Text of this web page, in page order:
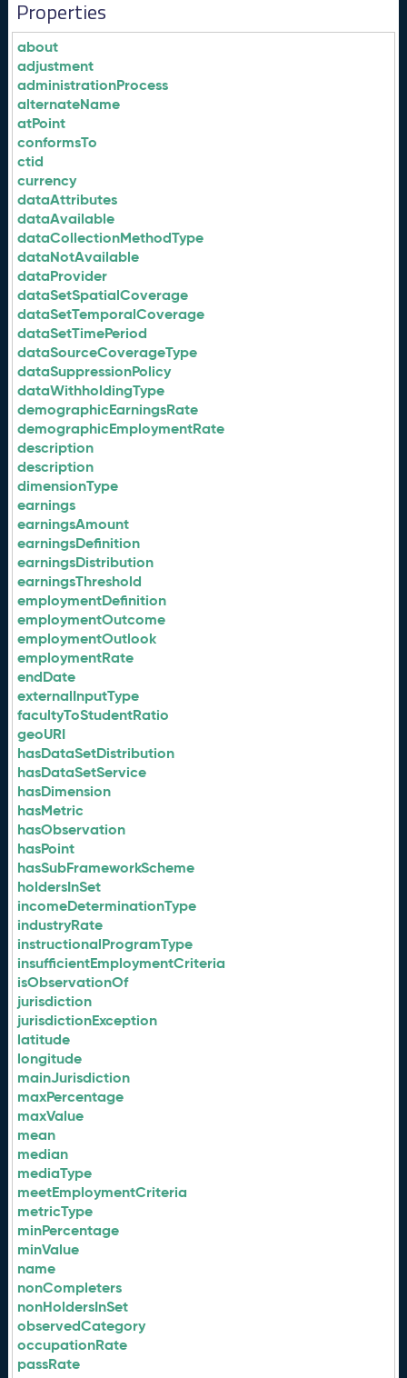
Properties
about
adjustment
administrationProcess
alternateName
atPoint
conformsTo
ctid
currency
dataAttributes
dataAvailable
dataCollectionMethodType
dataNotAvailable
dataProvider
dataSetSpatialCoverage
dataSetTemporalCoverage
dataSetTimePeriod
dataSourceCoverageType
dataSuppressionPolicy
dataWithholdingType
demographicEarningsRate
demographicEmploymentRate
description
description
dimensionType
earnings
earningsAmount
earningsDefinition
earningsDistribution
earningsThreshold
employmentDefinition
employmentOutcome
employmentOutlook
employmentRate
endDate
externalInputType
facultyToStudentRatio
geoURI
hasDataSetDistribution
hasDataSetService
hasDimension
hasMetric
hasObservation
hasPoint
hasSubFrameworkScheme
holdersInSet
incomeDeterminationType
industryRate
instructionalProgramType
insufficientEmploymentCriteria
isObservationOf
jurisdiction
jurisdictionException
latitude
longitude
mainJurisdiction
maxPercentage
maxValue
mean
median
mediaType
meetEmploymentCriteria
metricType
minPercentage
minValue
name
nonCompleters
nonHoldersInSet
observedCategory
occupationRate
passRate